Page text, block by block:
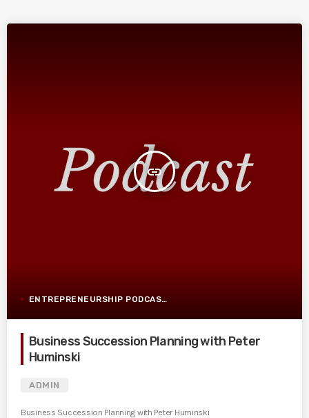
insert_link
ENTREPRENEURSHIP PODCAST POST
Business Succession Planning with Peter
Huminski
ADMIN
Business Succession Planning with Peter Huminski